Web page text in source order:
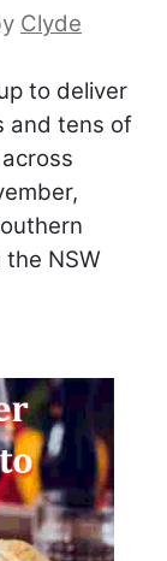
Clyde
to deliver
and tens of
the NSW